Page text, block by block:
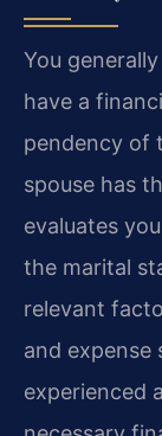
You
have a
pendency of
spouse has
evaluates
the marital
relevant
and expense
experienced